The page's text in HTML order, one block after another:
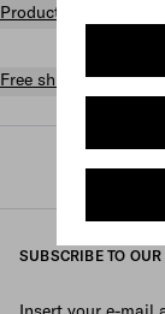
Product details
Free shipping and
Prada
SUBSCRIBE TO